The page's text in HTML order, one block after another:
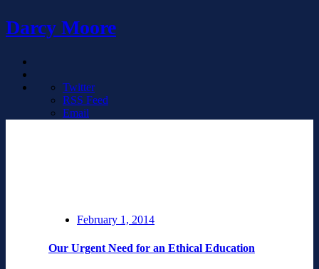
Darcy Moore
Twitter
RSS Feed
Email
February 1, 2014
Our Urgent Need for an Ethical Education